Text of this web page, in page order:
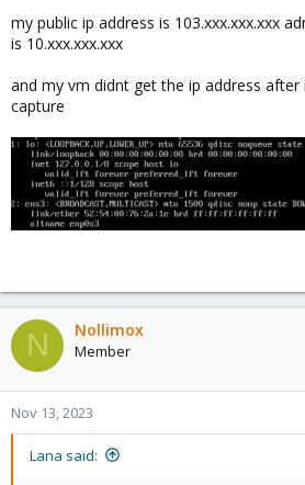
my public ip address is 103.xxx.xxx.xxx
is 10.xxx.xxx.xxx
and my vm didnt get the ip address
capture
N Nollimox
Member
Nov 13, 2023
Lana said: